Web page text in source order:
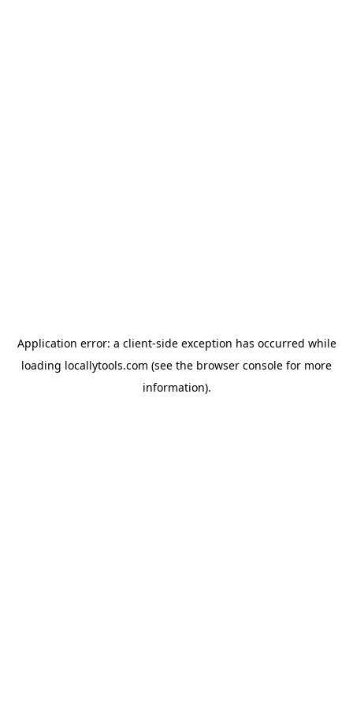
Application error: a client-side exception has occurred while
loading locallytools.com (see the browser console for more
information).